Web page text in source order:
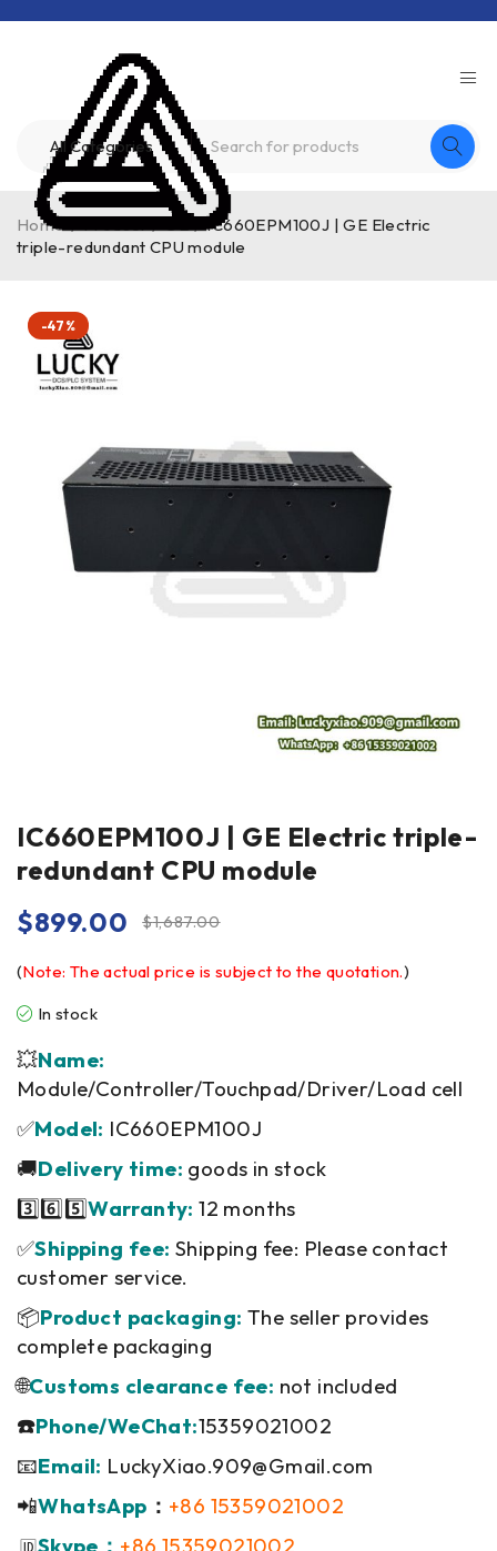
Home / Product / GE / IC660EPM100J | GE Electric
triple-redundant CPU module
-47%
IC660EPM100J | GE Electric triple-
redundant CPU module
$1,687.00
$899.00
(Note: The actual price is subject to the quotation.)
In stock
💥Name:
Module/Controller/Touchpad/Driver/Load cell
✅Model: IC660EPM100J
🚚Delivery time: goods in stock
3️⃣6️⃣5️⃣Warranty: 12 months
✅Shipping fee: Shipping fee: Please contact
customer service.
📦Product packaging: The seller provides
complete packaging
🌐Customs clearance fee: not included
☎️Phone/WeChat:15359021002
📧Email: LuckyXiao.909@Gmail.com
📲WhatsApp ： +86 15359021002
Skype： +86 15359021002